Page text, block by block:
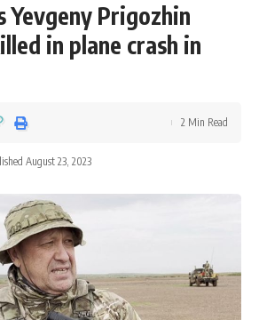
Yevgeny Prigozhin
in plane crash in
August 23, 2023
2 Min Read